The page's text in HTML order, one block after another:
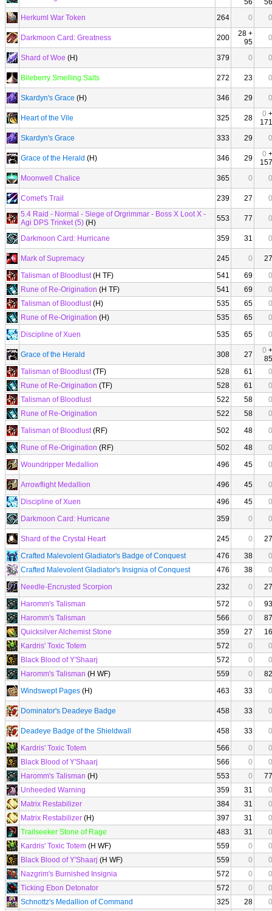
56
56
Herkuml War Token
264 0 0
Darkmoon Card: Greatness 200
28 +
95
0
Shard of Woe (H) 379 0 0
Bileberry Smelling Salts 272 23 0
Skardyn's Grace (H) 346 29 0
Heart of the Vile 325 28 0 +
171
Skardyn's Grace
333 29 0
Grace of the Herald (H) 346 29 0 +
157
Moonwell Chalice
365 0 0
Comet's Trail 239 27
0
5.4 Raid - Normal - Siege of Orgrimmar - Boss X Loot X -
Agi DPS Trinket (5) (H) 553 77 0
Darkmoon Card: Hurricane 359 31 0
Mark of Supremacy 245 0
27
Talisman of Bloodlust(H TF) 541 69
0
Rune of Re-Origination (H TF) 541 69
0
Talisman of Bloodlust(H) 535 65
0
Rune of Re-Origination (H) 535 65
0
Discipline of Xuen
535 65 0
Grace of the Herald 308 27 0 +
85
Talisman of Bloodlust(TF) 528 61
0
Rune of Re-Origination (TF) 528 61
0
Talisman of Bloodlust
522 58
0
Rune of Re-Origination
522 58
0
Talisman of Bloodlust(RF) 502 48
0
Rune of Re-Origination (RF) 502 48
0
Woundripper Medallion
496 45 0
Arrowflight Medallion 496 45
0
Discipline of Xuen
496 45
0
Darkmoon Card: Hurricane
359 0 0
Shard of the Crystal Heart 245 0
27
Crafted Malevolent Gladiator's Badge of Conquest
476 38
0
Crafted Malevolent Gladiator's Insignia of Conquest
476 38
0
Needle-Encrusted Scorpion
232 0
27
Haromm's Talisman
572 0
93
Haromm's Talisman
566 0
87
Quicksilver Alchemist Stone
359 27
16
Kardris' Toxic Totem
572 0
0
Black Blood of Y'Shaarj
572 0
0
Haromm's Talisman (H WF) 559 0
82
Windswept Pages (H) 463 33 0
Dominator's Deadeye Badge 458 33 0
Deadeye Badge of the Shieldwall 458 33
0
Kardris' Toxic Totem
566 0
0
Black Blood of Y'Shaarj
566 0
0
Haromm's Talisman (H) 553 0
77
Unheeded Warning
359 31
0
Matrix Restabilizer
384 31
0
Matrix Restabilizer (H) 397 31
0
Trailseeker Stone of Rage
483 31
0
Kardris' Toxic Totem (H WF) 559 0
0
Black Blood of Y'Shaarj (H WF) 559 0
0
Nazgrim's Burnished Insignia
572 0
0
Ticking Ebon Detonator
572 0
0
Schnottz's Medallion of Command
325 28
0